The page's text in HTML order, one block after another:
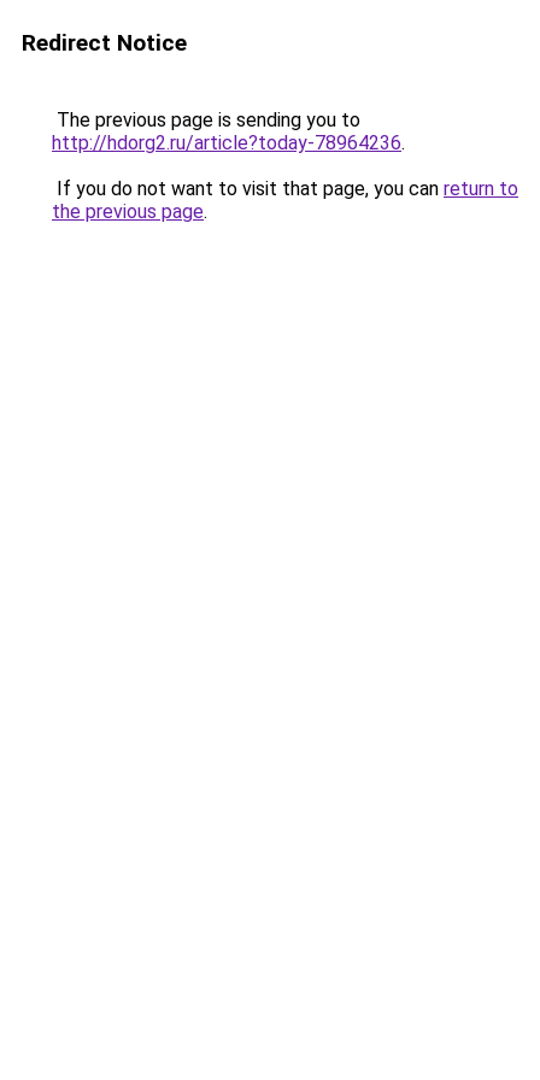
Redirect Notice
The previous page is sending you to
http://hdorg2.ru/article?today-78964236.
If you do not want to visit that page, you can return to
the previous page.